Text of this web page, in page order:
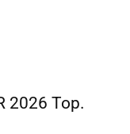
2026 Top.